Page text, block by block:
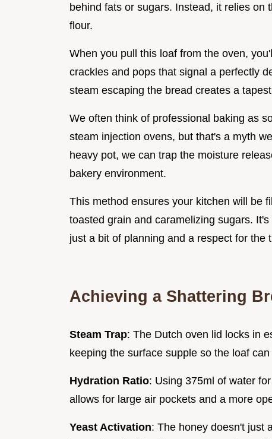
behind fats or sugars. Instead, it relies
flour.
When you pull this loaf from the oven,
crackles and pops that signal a perfectly
steam escaping the bread creates a
We often think of professional baking as
steam injection ovens, but that's a myth
heavy pot, we can trap the moisture
bakery environment.
This method ensures your kitchen will be
toasted grain and caramelizing sugars.
just a bit of planning and a respect for
Achieving a Shattering
Steam Trap: The Dutch oven lid locks in
keeping the surface supple so the loaf
Hydration Ratio: Using 375ml of water
allows for large air pockets and a more
Yeast Activation: The honey doesn't just